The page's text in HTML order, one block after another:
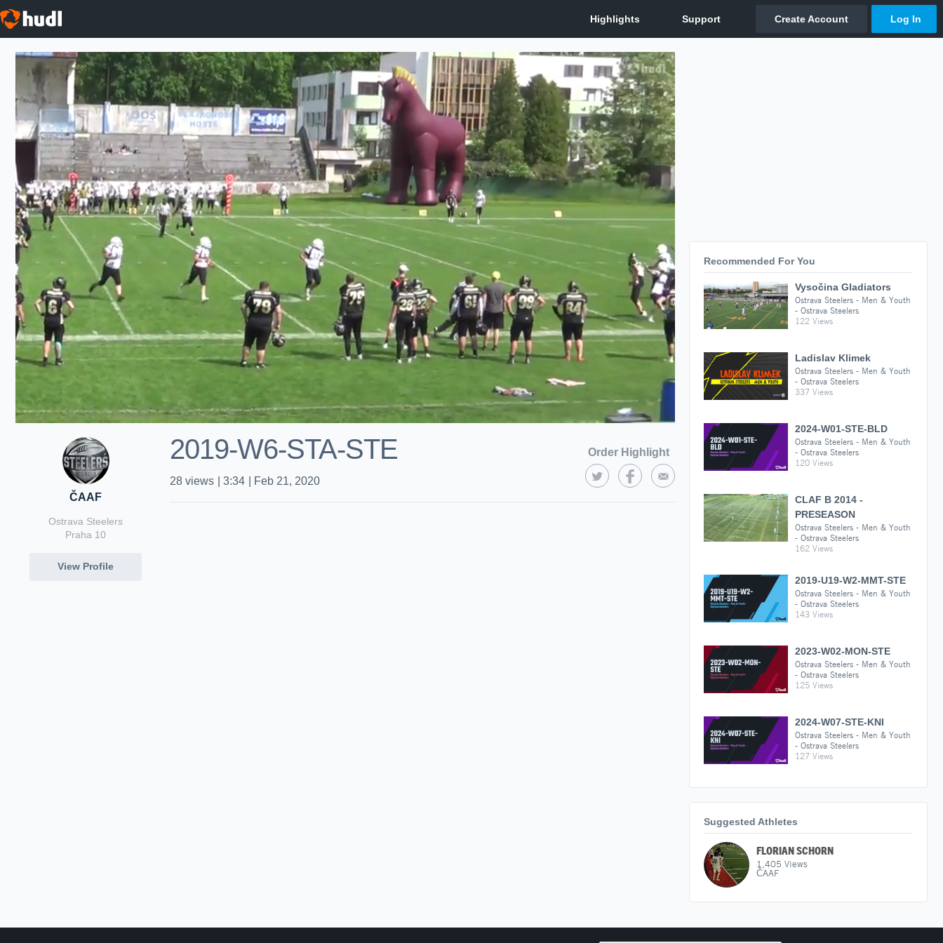
ČAAF
Ostrava Steelers
Praha 10
View Profile
2019-W6-STA-STE Order Highlight
28 views 3:34 Feb 21, 2020
Recommended For You
Vysočina Gladiators
Ostrava Steelers - Men & Youth
- Ostrava Steelers
122 Views
Ladislav Klimek
Ostrava Steelers - Men & Youth
- Ostrava Steelers
337 Views
2024-W01-STE-BLD
Ostrava Steelers - Men & Youth
- Ostrava Steelers
120 Views
CLAF B 2014 -
PRESEASON
Ostrava Steelers - Men & Youth
- Ostrava Steelers
162 Views
2019-U19-W2-MMT-STE
Ostrava Steelers - Men & Youth
- Ostrava Steelers
143 Views
2023-W02-MON-STE
Ostrava Steelers - Men & Youth
- Ostrava Steelers
125 Views
2024-W07-STE-KNI
Ostrava Steelers - Men & Youth
- Ostrava Steelers
127 Views
Suggested Athletes
FLORIAN SCHORN
1,405 Views
ČAAF